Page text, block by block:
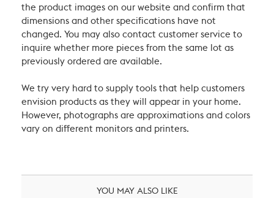
the product images on our website and confirm that
dimensions and other specifications have not
changed. You may also contact customer service to
inquire whether more pieces from the same lot as
previously ordered are available.
We try very hard to supply tools that help customers
envision products as they will appear in your home.
However, photographs are approximations and colors
vary on different monitors and printers.
YOU MAY ALSO LIKE